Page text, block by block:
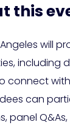
this
will
including
connect
can
panel